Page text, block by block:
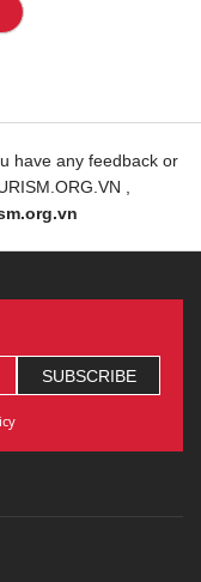
have any feedback or
,